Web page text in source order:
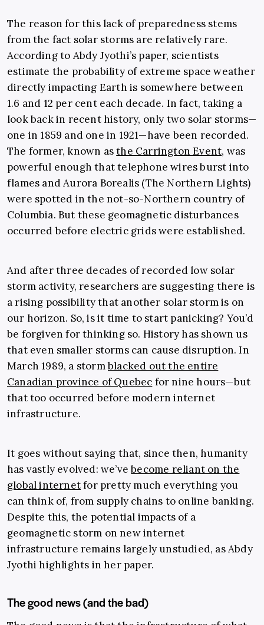
The reason for this lack of preparedness stems
from the fact solar storms are relatively rare.
According to Abdy Jyothi’s paper, scientists
estimate the probability of extreme space weather
directly impacting Earth is somewhere between
1.6 and 12 per cent each decade. In fact, taking a
look back in recent history, only two solar storms—
one in 1859 and one in 1921—have been recorded.
The former, known asthe Carrington Event, was
powerful enough that telephone wires burst into
flames and Aurora Borealis (The Northern Lights)
were spotted in the not-so-Northern country of
Columbia. But these geomagnetic disturbances
occurred before electric grids were established.
And after three decades of recorded low solar
storm activity, researchers are suggesting there is
a rising possibility that another solar storm is on
our horizon. So, is it time to start panicking? You’d
be forgiven for thinking so. History has shown us
that even smaller storms can cause disruption. In
March 1989, a stormblacked out the entire
Canadian province of Quebec for nine hours—but
that too occurred before modern internet
infrastructure.
It goes without saying that, since then, humanity
has vastly evolved: we’vebecome reliant on the
global internetfor pretty much everything you
can think of, from supply chains to online banking.
Despite this, the potential impacts of a
geomagnetic storm on new internet
infrastructure remains largely unstudied, as Abdy
Jyothi highlights in her paper.
The good news (and the bad)